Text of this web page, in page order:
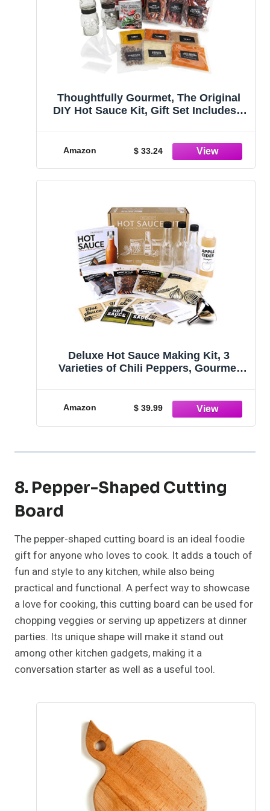
Thoughtfully Gourmet, The Original
DIY Hot Sauce Kit, Gift Set Includes 4
Amazon $ 33.24
Deluxe Hot Sauce Making Kit, 3
Varieties of Chili Peppers, Gourmet
For Dad, Brother, Uncle. (Deluxe Kit)
Amazon $ 39.99
8. Pepper-Shaped Cutting
Board
The pepper-shaped cutting board is an ideal foodie
gift for anyone who loves to cook. It adds a touch of
fun and style to any kitchen, while also being
practical and functional. A perfect way to showcase
a love for cooking, this cutting board can be used for
chopping veggies or serving up appetizers at dinner
parties. Its unique shape will make it stand out
among other kitchen gadgets, making it a
conversation starter as well as a useful tool.